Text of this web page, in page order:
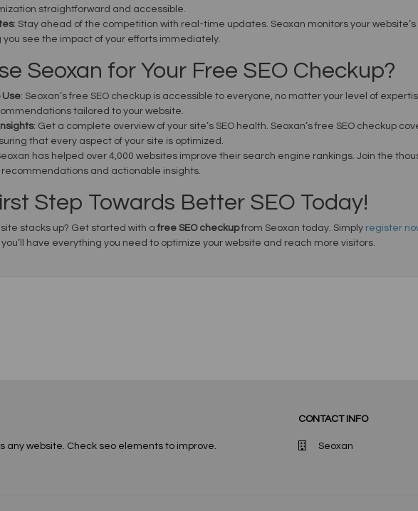
straightforward and accessible.
: Stay ahead of the competition with real-time updates. Seoxan monitors your
you see the impact of your efforts immediately.
Seoxan for Your Free SEO Checkup?
Use: Seoxan’s free SEO checkup is accessible to everyone, no matter your level of
tailored to your website.
: Get a complete overview of your site’s SEO health. Seoxan’s free SEO checkup
that every aspect of your site is optimized.
has helped over 4,000 websites improve their search engine rankings. Join the
and actionable insights.
Step Towards Better SEO Today!
stacks up? Get started with afree SEO checkupfrom Seoxan today. Simply register
have everything you need to optimize your website and reach more visitors.
any website. Check seo elements to improve.
CONTACT INFO
Seoxan